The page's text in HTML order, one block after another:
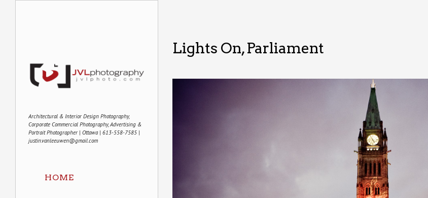
Architectural & Interior Design Photography,
Corporate Commercial Photography, Advertising &
Portrait Photographer | Ottawa | 613-558-7585 |
justin.vanleeuwen@gmail.com
HOME
Lights On, Parliament